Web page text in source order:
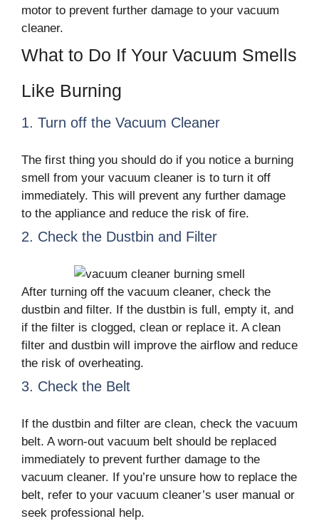
motor to prevent further damage to your vacuum
cleaner.
What to Do If Your Vacuum Smells
Like Burning
1. Turn off the Vacuum Cleaner
The first thing you should do if you notice a burning
smell from your vacuum cleaner is to turn it off
immediately. This will prevent any further damage
to the appliance and reduce the risk of fire.
2. Check the Dustbin and Filter
After turning off the vacuum cleaner, check the
dustbin and filter. If the dustbin is full, empty it, and
if the filter is clogged, clean or replace it. A clean
filter and dustbin will improve the airflow and reduce
the risk of overheating.
3. Check the Belt
If the dustbin and filter are clean, check the vacuum
belt. A worn-out vacuum belt should be replaced
immediately to prevent further damage to the
vacuum cleaner. If you’re unsure how to replace the
belt, refer to your vacuum cleaner’s user manual or
seek professional help.